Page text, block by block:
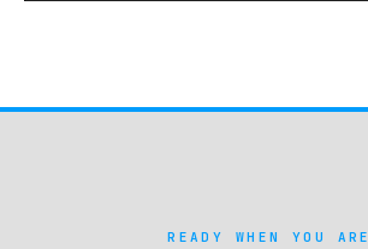
READY WHEN YOU ARE